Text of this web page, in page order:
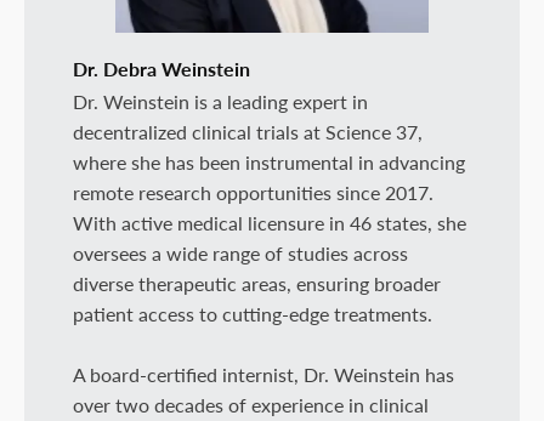
Dr. Debra Weinstein
Dr. Weinstein is a leading expert in
decentralized clinical trials at Science 37,
where she has been instrumental in advancing
remote research opportunities since 2017.
With active medical licensure in 46 states, she
oversees a wide range of studies across
diverse therapeutic areas, ensuring broader
patient access to cutting-edge treatments.
A board-certified internist, Dr. Weinstein has
over two decades of experience in clinical